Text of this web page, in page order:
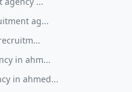
ag...
in ahm...
in ahmed...